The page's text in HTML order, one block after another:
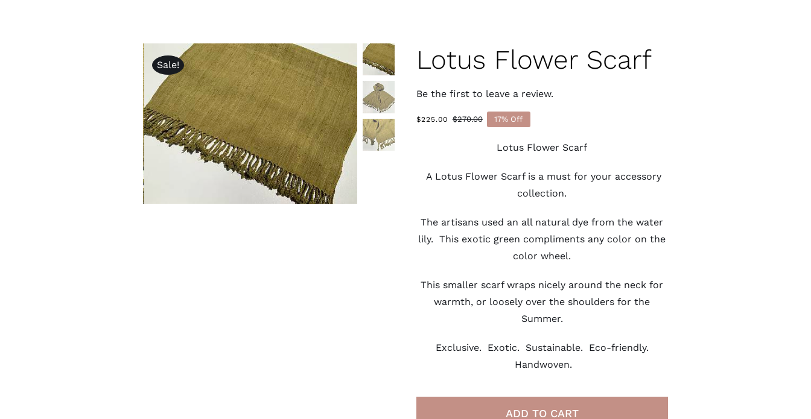
Sale! Lotus Flower Scarf
Be the first to leave a review.
$270.00
Original
was:
$225.00
Current
17% Off
Lotus Flower Scarf
A Lotus Flower Scarf is a must for your accessory
collection.
The artisans used an all natural dye from the water
lily. This exotic green compliments any color on the
color wheel.
This smaller scarf wraps nicely around the neck for
warmth, or loosely over the shoulders for the
Summer.
Exclusive. Exotic. Sustainable. Eco-friendly.
Handwoven.
ADD TO CART